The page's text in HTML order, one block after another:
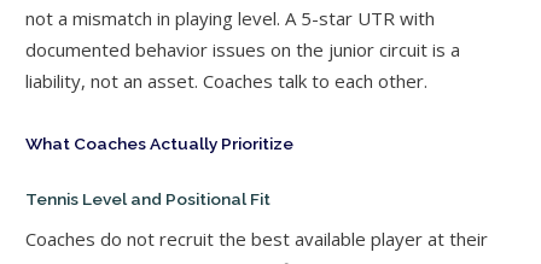
not a mismatch in playing level. A 5-star UTR with
documented behavior issues on the junior circuit is a
liability, not an asset. Coaches talk to each other.
What Coaches Actually Prioritize
Tennis Level and Positional Fit
Coaches do not recruit the best available player at their